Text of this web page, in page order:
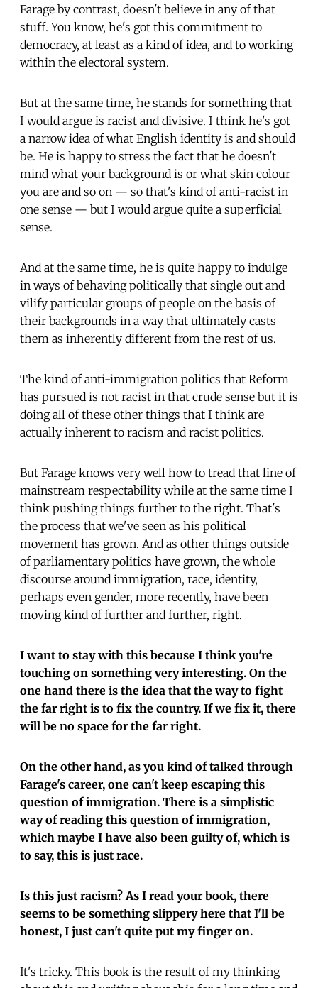
Farage by contrast, doesn't believe in any of that
stuff. You know, he's got this commitment to
democracy, at least as a kind of idea, and to working
within the electoral system.
But at the same time, he stands for something that
I would argue is racist and divisive. I think he's got
a narrow idea of what English identity is and should
be. He is happy to stress the fact that he doesn't
mind what your background is or what skin colour
you are and so on — so that's kind of anti-racist in
one sense — but I would argue quite a superficial
sense.
And at the same time, he is quite happy to indulge
in ways of behaving politically that single out and
vilify particular groups of people on the basis of
their backgrounds in a way that ultimately casts
them as inherently different from the rest of us.
The kind of anti-immigration politics that Reform
has pursued is not racist in that crude sense but it is
doing all of these other things that I think are
actually inherent to racism and racist politics.
But Farage knows very well how to tread that line of
mainstream respectability while at the same time I
think pushing things further to the right. That's
the process that we've seen as his political
movement has grown. And as other things outside
of parliamentary politics have grown, the whole
discourse around immigration, race, identity,
perhaps even gender, more recently, have been
moving kind of further and further, right.
I want to stay with this because I think you're
touching on something very interesting. On the
one hand there is the idea that the way to fight
the far right is to fix the country. If we fix it, there
will be no space for the far right.
On the other hand, as you kind of talked through
Farage's career, one can't keep escaping this
question of immigration. There is a simplistic
way of reading this question of immigration,
which maybe I have also been guilty of, which is
to say, this is just race.
Is this just racism? As I read your book, there
seems to be something slippery here that I'll be
honest, I just can't quite put my finger on.
It's tricky. This book is the result of my thinking